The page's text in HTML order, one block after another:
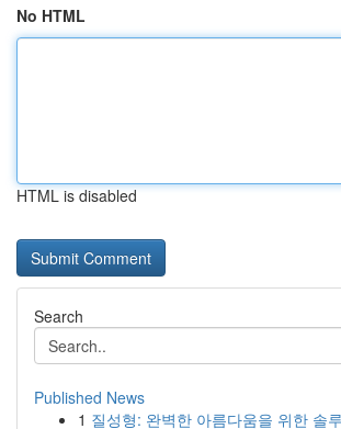
No HTML
HTML is disabled
Search
Published News
1 질성형: 완벽한 아름다움을 위한 솔